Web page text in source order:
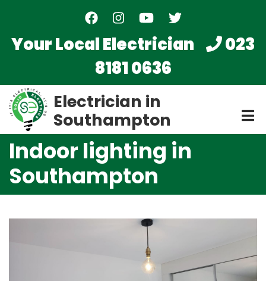
main
Your Local Electrician
023
8181 0636
Electrician in
Southampton
Indoor lighting in
Southampton